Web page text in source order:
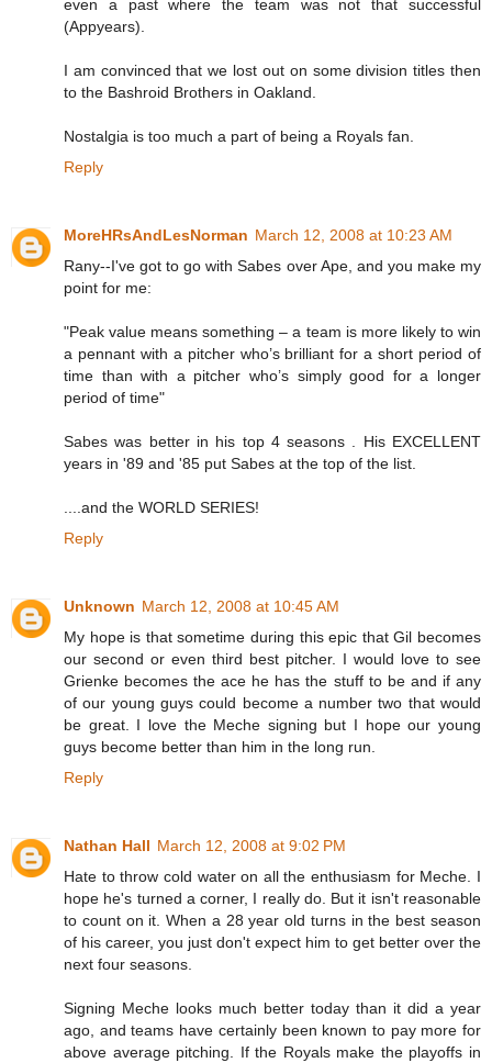
even a past where the team was not that successful
(Appyears).
I am convinced that we lost out on some division titles then
to the Bashroid Brothers in Oakland.
Nostalgia is too much a part of being a Royals fan.
Reply
MoreHRsAndLesNorman March 12, 2008 at 10:23 AM
Rany--I've got to go with Sabes over Ape, and you make my
point for me:
"Peak value means something – a team is more likely to win
a pennant with a pitcher who’s brilliant for a short period of
time than with a pitcher who’s simply good for a longer
period of time"
Sabes was better in his top 4 seasons . His EXCELLENT
years in '89 and '85 put Sabes at the top of the list.
....and the WORLD SERIES!
Reply
Unknown March 12, 2008 at 10:45 AM
My hope is that sometime during this epic that Gil becomes
our second or even third best pitcher. I would love to see
Grienke becomes the ace he has the stuff to be and if any
of our young guys could become a number two that would
be great. I love the Meche signing but I hope our young
guys become better than him in the long run.
Reply
Nathan Hall March 12, 2008 at 9:02 PM
Hate to throw cold water on all the enthusiasm for Meche. I
hope he's turned a corner, I really do. But it isn't reasonable
to count on it. When a 28 year old turns in the best season
of his career, you just don't expect him to get better over the
next four seasons.
Signing Meche looks much better today than it did a year
ago, and teams have certainly been known to pay more for
above average pitching. If the Royals make the playoffs in